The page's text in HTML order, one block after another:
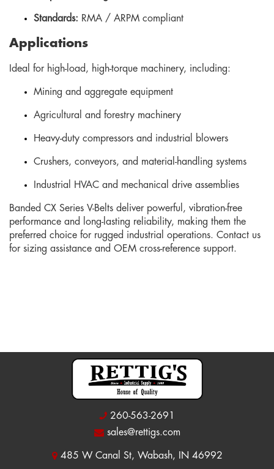
Standards: RMA / ARPM compliant
Applications
Ideal for high-load, high-torque machinery, including:
Mining and aggregate equipment
Agricultural and forestry machinery
Heavy-duty compressors and industrial blowers
Crushers, conveyors, and material-handling systems
Industrial HVAC and mechanical drive assemblies
Banded CX Series V-Belts deliver powerful, vibration-free
performance and long-lasting reliability, making them the
preferred choice for rugged industrial operations. Contact us
for sizing assistance and OEM cross-reference support.
260-563-2691
sales@rettigs.com
485 W Canal St, Wabash, IN 46992